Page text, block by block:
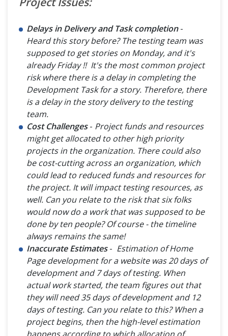
Delays in Delivery and Task completion-
Heard this story before? The testing team was
supposed to get stories on Monday, and it's
already Friday !! It's the most common project
risk where there is a delay in completing the
Development Task for a story. Therefore, there
is a delay in the story delivery to the testing
team.
Cost Challenges- Project funds and resources
might get allocated to other high priority
projects in the organization. There could also
be cost-cutting across an organization, which
could lead to reduced funds and resources for
the project. It will impact testing resources, as
well. Can you relate to the risk that six folks
would now do a work that was supposed to be
done by ten people? Of course - the timeline
always remains the same!
Inaccurate Estimates- Estimation of Home
Page development for a website was 20 days of
development and 7 days of testing. When
actual work started, the team figures out that
they will need 35 days of development and 12
days of testing. Can you relate to this? When a
project begins, then the high-level estimation